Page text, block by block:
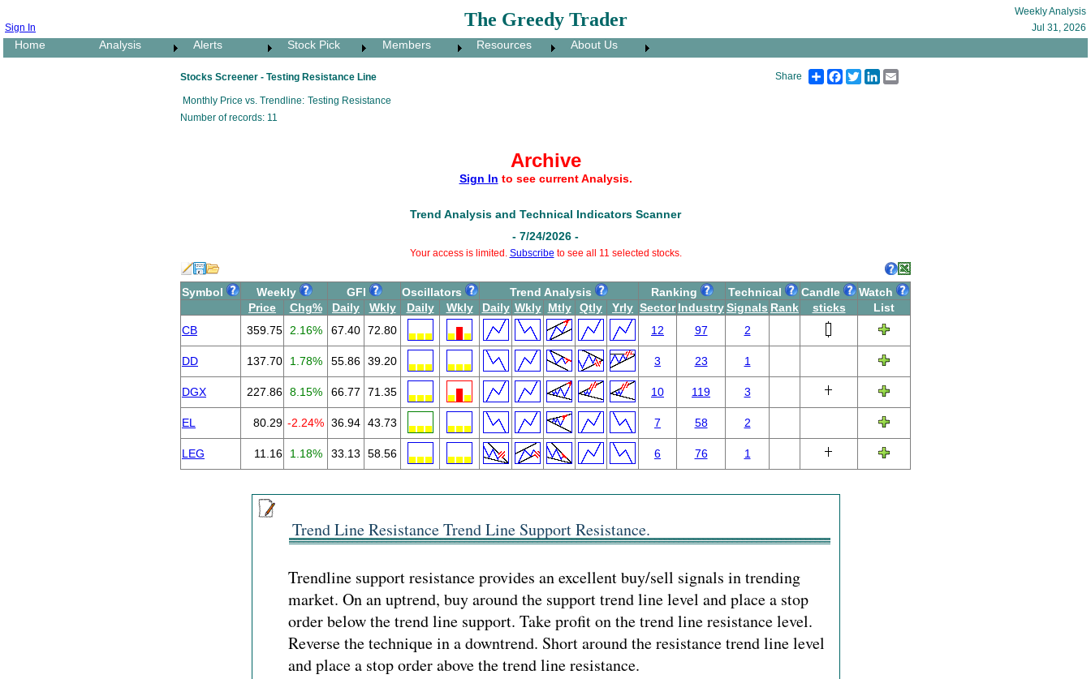
The Greedy Trader
Weekly Analysis
Sign In
Jul 31, 2026
Home Analysis Alerts Stock Pick Members Resources About Us
Stocks Screener - Testing Resistance Line Share ShareFacebook
TwitterLinkedIn
Monthly Price vs. Trendline: Testing Resistance
Number of records: 11
Archive
Sign In to see current Analysis.
Trend Analysis and Technical Indicators Scanner
- 7/24/2026 -
Your access is limited. Subscribe to see all 11 selected stocks.
Symbol Weekly GFI Oscillators Trend Analysis Ranking Technical Candle
Watch
Price
Chg% Daily Wkly Daily Wkly Daily Wkly Mtly Qtly Yrly Sector IndustrySignals Rank sticks
List
CB
359.75 2.16% 67.40 72.80 12 97 2
DD 137.70 1.78% 55.86 39.20 3 23 1
DGX 227.86 8.15% 66.77 71.35 10 119 3
EL 80.29 -2.24% 36.94 43.73 7 58 2
LEG 11.16 1.18% 33.13 58.56 6 76 1
Trend Line Resistance Trend Line Support Resistance.
Trendline support resistance provides an excellent buy/sell signals in trending
market. On an uptrend, buy around the support trend line level and place a stop
order below the trend line support. Take profit on the trend line resistance level.
Reverse the technique in a downtrend. Short around the resistance trend line level
and place a stop order above the trend line resistance.